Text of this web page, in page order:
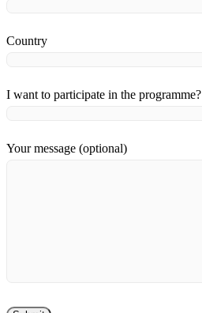
Country
I want to participate in the programme?
Your message (optional)